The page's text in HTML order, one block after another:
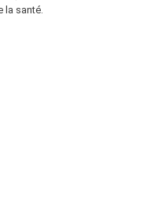
la santé.